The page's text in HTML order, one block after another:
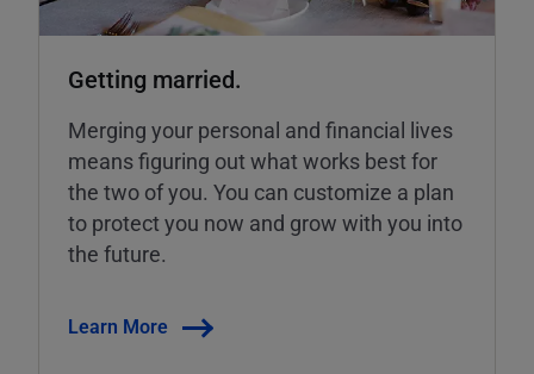
Getting married.
Merging your personal and financial lives
means figuring out what works best for
the two of you. You can customize a plan
to protect you now and grow with you into
the future.
Learn More